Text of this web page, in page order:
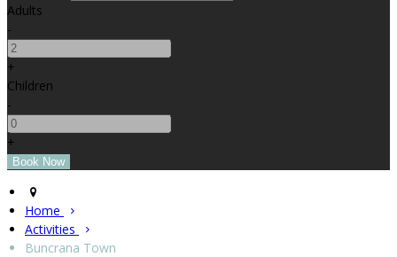
Adults
-
+
Children
-
+
Home
Activities
Buncrana Town